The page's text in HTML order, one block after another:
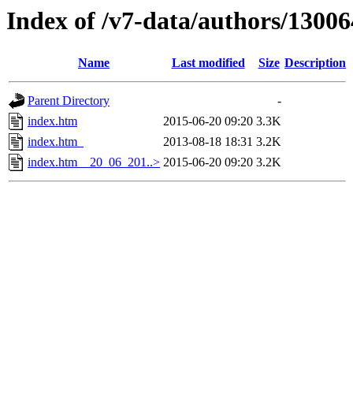
Index of /v7-data/authors/
Name Last modified Size Description
Parent Directory
-
index.htm
2015-06-20 09:20 3.3K
index.htm_
2013-08-18 18:31 3.2K
index.htm__20_06_201..> 2015-06-20 09:20 3.2K